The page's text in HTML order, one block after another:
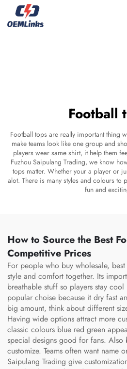
Football
Football tops are really important thing
make teams look like one group and
players wear same shirt, it help them
Fuzhou Saipulang Trading, we know
tops matter. Whether your a player or
alot. There is many styles and colours
fun and
How to Source the Best
Competitive Prices
For people who buy wholesale, best
style and comfort together. Its
breathable stuff so players stay
popular choise because it dry fast
big amount, think about different
Having wide options attract more
classic colours blue red green
special designs good for fans. Also
customize. Teams often want name
Saipulang Trading give